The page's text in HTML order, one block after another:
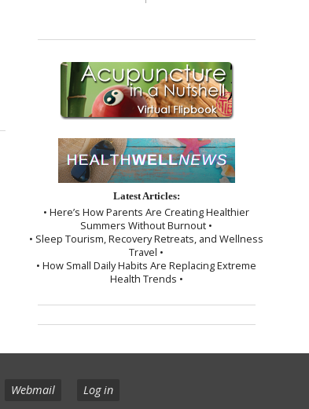
Latest Articles:
• Here’s How Parents Are Creating Healthier
Summers Without Burnout •
• Sleep Tourism, Recovery Retreats, and Wellness
Travel •
• How Small Daily Habits Are Replacing Extreme
Health Trends •
Webmail Log in